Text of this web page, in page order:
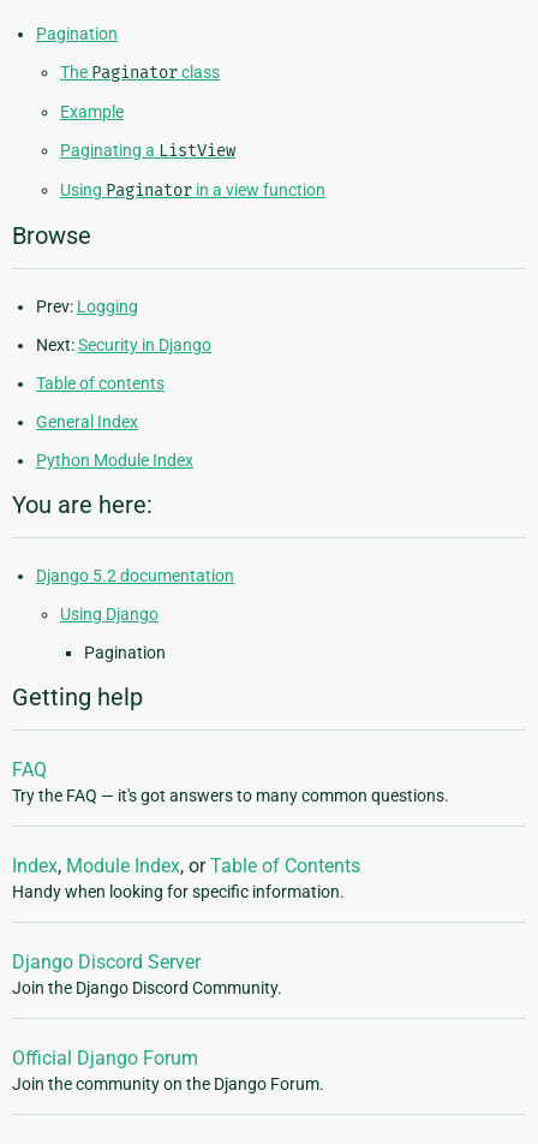
Pagination
The Paginatorclass
Example
Paginating a ListView
Using Paginator in a view function
Browse
Prev: Logging
Next:Security in Django
Table of contents
General Index
Python Module Index
You are here:
Django 5.2 documentation
Using Django
Pagination
Getting help
FAQ
Try the FAQ — it's got answers to many common questions.
Index, Module Index, orTable of Contents
Handy when looking for specific information.
Django Discord Server
Join the Django Discord Community.
Official Django Forum
Join the community on the Django Forum.